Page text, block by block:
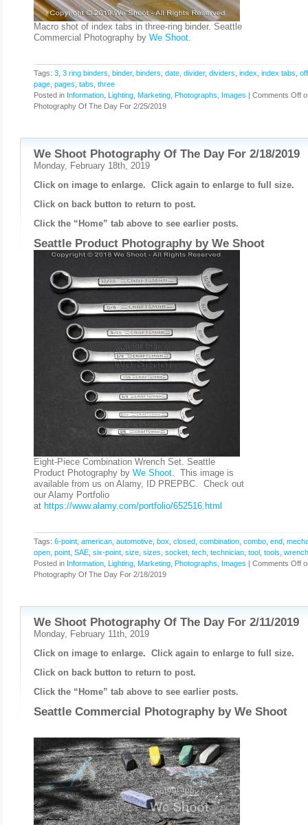
Macro shot of index tabs in three-ring binder. Seattle
Commercial Photography by We Shoot.
Tags: 3 3 ring binders binder, binders date divider, dividers index index tabs
page pages tabs three
Posted in Information Lighting Marketing Photographs, Images | Comments Off
Photography Of The Day For 2/25/2019
We Shoot Photography Of The Day For 2/18/2019
Monday, February 18th, 2019
Click on image to enlarge. Click again to enlarge to full size.
Click on back button to return to post.
Click the “Home” tab above to see earlier posts.
Seattle Product Photography by We Shoot
Eight-Piece Combination Wrench Set. Seattle
Product Photography by We Shoot. This image is
available from us on Alamy, ID PREPBC. Check out
our Alamy Portfolio
at https://www.alamy.com/portfolio/652516.html
Tags: 6-point american automotive box closed combination combo end
open point SAE six-point size sizes socket tech technician tool tools wrench
Posted in Information Lighting Marketing Photographs, Images | Comments Off
Photography Of The Day For 2/18/2019
We Shoot Photography Of The Day For 2/11/2019
Monday, February 11th, 2019
Click on image to enlarge. Click again to enlarge to full size.
Click on back button to return to post.
Click the “Home” tab above to see earlier posts.
Seattle Commercial Photography by We Shoot